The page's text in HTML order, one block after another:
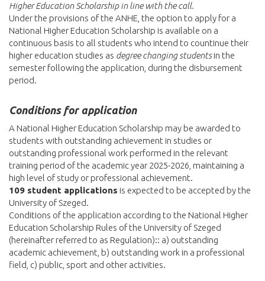
Higher Education Scholarship in line with the call.
Under the provisions of the ANHE, the option to apply for a
National Higher Education Scholarship is available on a
continuous basis to all students who intend to countinue their
higher education studies as degree changing studentsin the
semester following the application, during the disbursement
period.
Conditions for application
A National Higher Education Scholarship may be awarded to
students with outstanding achievement in studies or
outstanding professional work performed in the relevant
training period of the academic year 2025-2026, maintaining a
high level of study or professional achievement.
109 student applications is expected to be accepted by the
University of Szeged.
Conditions of the application according to the National Higher
Education Scholarship Rules of the University of Szeged
(hereinafter referred to as Regulation):: a) outstanding
academic achievement, b) outstanding work in a professional
field, c) public, sport and other activities.